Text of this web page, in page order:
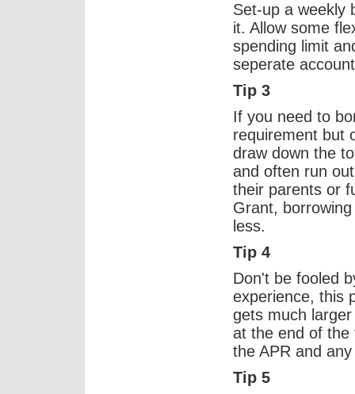
Set-up a weekly
it. Allow some
spending limit
seperate
Tip 3
If you need to
requirement but
draw down the
and often run
their parents or
Grant,
less.
Tip 4
Don't be fooled
experience, this
gets much
at the end of the
the APR and
Tip 5